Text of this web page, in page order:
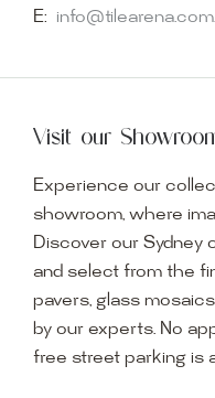
E:
Visit our
Experience our
showroom, where
Discover our Sydney
and select from the
pavers, glass
by our experts. No
free street parking is